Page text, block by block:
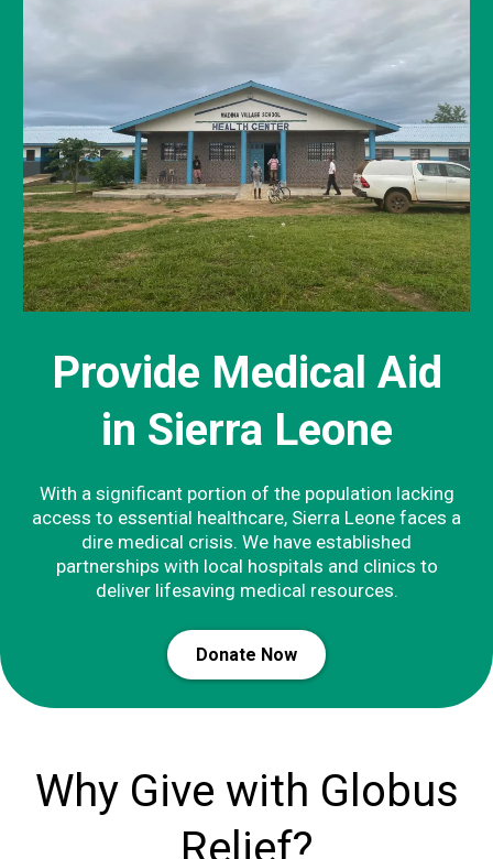
Provide Medical Aid
in Sierra Leone
With a significant portion of the population lacking
access to essential healthcare, Sierra Leone faces a
dire medical crisis. We have established
partnerships with local hospitals and clinics to
deliver lifesaving medical resources.
Donate Now
Why Give with Globus